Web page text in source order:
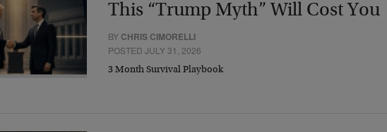
This “Trump Myth” Will Cost You
BY CHRIS CIMORELLI
POSTED JULY 31, 2026
3 Month Survival Playbook